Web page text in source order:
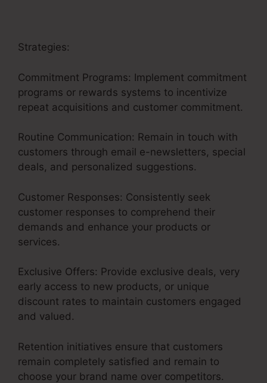
Strategies:
Commitment Programs: Implement commitment
programs or rewards systems to incentivize
repeat acquisitions and customer commitment.
Routine Communication: Remain in touch with
customers through email e-newsletters, special
deals, and personalized suggestions.
Customer Responses: Consistently seek
customer responses to comprehend their
demands and enhance your products or
services.
Exclusive Offers: Provide exclusive deals, very
early access to new products, or unique
discount rates to maintain customers engaged
and valued.
Retention initiatives ensure that customers
remain completely satisfied and remain to
choose your brand name over competitors.